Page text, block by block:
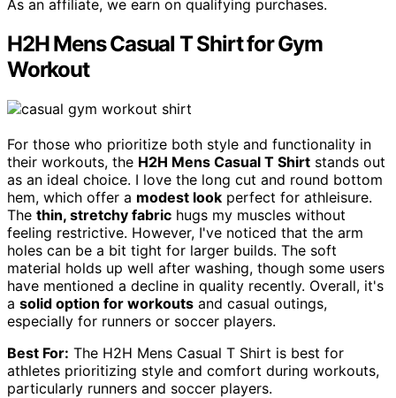
As an affiliate, we earn on qualifying purchases.
H2H Mens Casual T Shirt for Gym
Workout
For those who prioritize both style and functionality in
their workouts, the H2H Mens Casual T Shirt stands out
as an ideal choice. I love the long cut and round bottom
hem, which offer a modest look perfect for athleisure.
The thin, stretchy fabric hugs my muscles without
feeling restrictive. However, I've noticed that the arm
holes can be a bit tight for larger builds. The soft
material holds up well after washing, though some users
have mentioned a decline in quality recently. Overall, it's
a solid option for workouts and casual outings,
especially for runners or soccer players.
Best For: The H2H Mens Casual T Shirt is best for
athletes prioritizing style and comfort during workouts,
particularly runners and soccer players.